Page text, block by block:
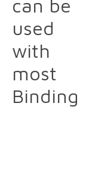
can be
used
with
most
Binding